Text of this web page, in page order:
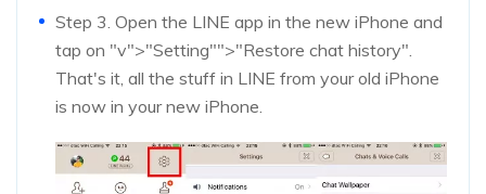
Step 3. Open the LINE app in the new iPhone and
tap on "v">"Setting"">"Restore chat history".
That's it, all the stuff in LINE from your old iPhone
is now in your new iPhone.